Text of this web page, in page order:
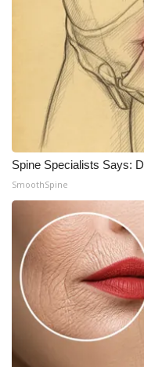
Meet the WCBI
Mobile App
WCBI – On-Air
ADVERTISE
Broadcast & Digital
Outdoor Media
Video Services of
WCBI Payment
Spine Specialists Says:
SmoothSpine